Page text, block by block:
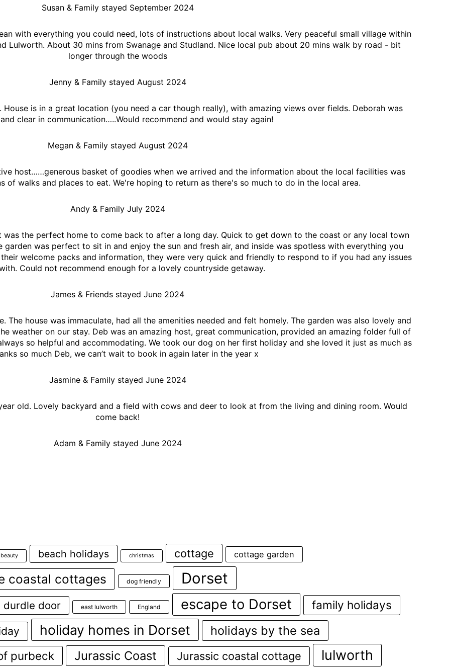
Susan & Family stayed September 2024
with everything you could need, lots of instructions about local walks. Very peaceful small village within
Lulworth. About 30 mins from Swanage and Studland. Nice local pub about 20 mins walk by road - bit
longer through the woods
Jenny & Family stayed August 2024
is in a great location (you need a car though really), with amazing views over fields. Deborah was
clear in communication…..Would recommend and would stay again!
Megan & Family stayed August 2024
host……generous basket of goodies when we arrived and the information about the local facilities was
of walks and places to eat. We're hoping to return as there's so much to do in the local area.
Andy & Family July 2024
the perfect home to come back to after a long day. Quick to get down to the coast or any local town
was perfect to sit in and enjoy the sun and fresh air, and inside was spotless with everything you
welcome packs and information, they were very quick and friendly to respond to if you had any issues
Could not recommend enough for a lovely countryside getaway.
James & Friends stayed June 2024
The house was immaculate, had all the amenities needed and felt homely. The garden was also lovely and
weather on our stay. Deb was an amazing host, great communication, provided an amazing folder full of
so helpful and accommodating. We took our dog on her first holiday and she loved it just as much as
so much Deb, we can’t wait to book in again later in the year x
Jasmine & Family stayed June 2024
old. Lovely backyard and a field with cows and deer to look at from the living and dining room. Would
come back!
Adam & Family stayed June 2024
beach holidays christmas cottage cottage garden
coastal cottages dog friendly Dorset
durdle door east lulworth England escape to Dorset family holidays
holiday homes in Dorset holidays by the sea
purbeck Jurassic Coast Jurassic coastal cottage lulworth